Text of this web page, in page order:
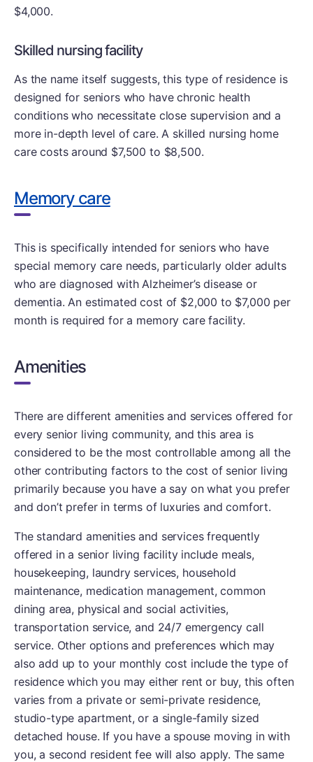
$4,000.
Skilled nursing facility
As the name itself suggests, this type of residence is
designed for seniors who have chronic health
conditions who necessitate close supervision and a
more in-depth level of care. A skilled nursing home
care costs around $7,500 to $8,500.
Memory care
This is specifically intended for seniors who have
special memory care needs, particularly older adults
who are diagnosed with Alzheimer’s disease or
dementia. An estimated cost of $2,000 to $7,000 per
month is required for a memory care facility.
Amenities
There are different amenities and services offered for
every senior living community, and this area is
considered to be the most controllable among all the
other contributing factors to the cost of senior living
primarily because you have a say on what you prefer
and don’t prefer in terms of luxuries and comfort.
The standard amenities and services frequently
offered in a senior living facility include meals,
housekeeping, laundry services, household
maintenance, medication management, common
dining area, physical and social activities,
transportation service, and 24/7 emergency call
service. Other options and preferences which may
also add up to your monthly cost include the type of
residence which you may either rent or buy, this often
varies from a private or semi-private residence,
studio-type apartment, or a single-family sized
detached house. If you have a spouse moving in with
you, a second resident fee will also apply. The same